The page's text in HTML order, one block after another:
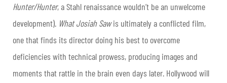
Hunter/Hunter, a Stahl renaissance wouldn’t be an unwelcome
development). What Josiah Sawis ultimately a conflicted film,
one that finds its director doing his best to overcome
deficiencies with technical prowess, producing images and
moments that rattle in the brain even days later. Hollywood will